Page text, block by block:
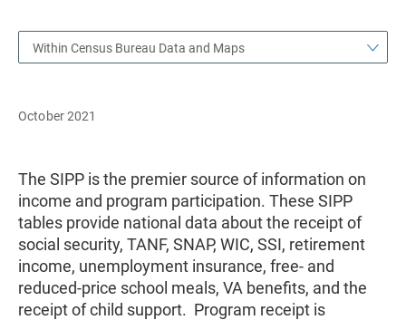
Within Census Bureau Data and Maps
October 2021
The SIPP is the premier source of information on
income and program participation. These SIPP
tables provide national data about the receipt of
social security, TANF, SNAP, WIC, SSI, retirement
income, unemployment insurance, free- and
reduced-price school meals, VA benefits, and the
receipt of child support. Program receipt is